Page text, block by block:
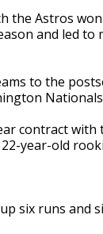
the Astros
and led to
to the
contract with
year-old
six runs and